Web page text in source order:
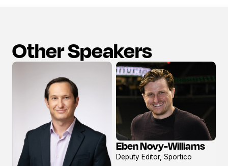
Other Speakers
View
profile
Eben Novy-Williams
Deputy Editor, Sportico